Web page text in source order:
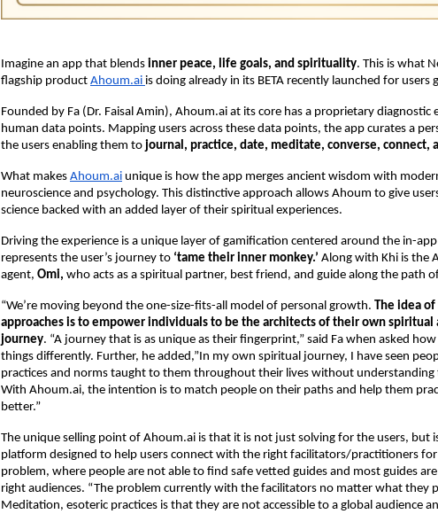
Imagine an app that blends inner peace, life goals, and spirituality. This is what
flagship product Ahoum.ai is doing already in its BETA recently launched for users
Founded by Fa (Dr. Faisal Amin), Ahoum.ai at its core has a proprietary diagnostic
human data points. Mapping users across these data points, the app curates a
the users enabling them to journal, practice, date, meditate, converse, connect,
What makes Ahoum.ai unique is how the app merges ancient wisdom with
neuroscience and psychology. This distinctive approach allows Ahoum to give
science backed with an added layer of their spiritual experiences.
Driving the experience is a unique layer of gamification centered around the in-
represents the user’s journey to ‘tame their inner monkey.’ Along with Khi is the
agent, Omi, who acts as a spiritual partner, best friend, and guide along the path
“We’re moving beyond the one-size-fits-all model of personal growth.
The idea
approaches is to empower individuals to be the architects of their own spiritual
journey. “A journey that is as unique as their fingerprint,” said Fa when asked
things differently. Further, he added,”In my own spiritual journey, I have seen
practices and norms taught to them throughout their lives without understanding
With Ahoum.ai, the intention is to match people on their paths and help them
better.”
The unique selling point of Ahoum.ai is that it is not just solving for the users, but
platform designed to help users connect with the right facilitators/practitioners
problem, where people are not able to find safe vetted guides and most guides
right audiences. “The problem currently with the facilitators no matter what they
Meditation, esoteric practices is that they are not accessible to a global audience